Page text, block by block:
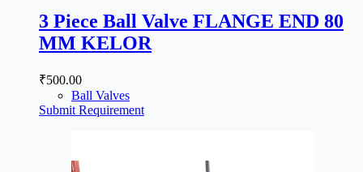
3 Piece Ball Valve FLANGE END 80
MM KELOR
₹500.00
Ball Valves
Submit Requirement